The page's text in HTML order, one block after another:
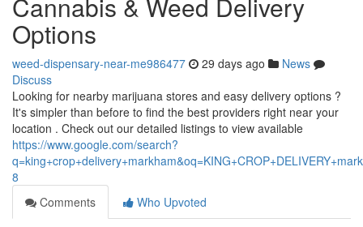
Options
weed-dispensary-near-me986477 29 days ago
News
Discuss
Looking for nearby marijuana stores and easy delivery options ?
It's simpler than before to find the best providers right near your
location . Check out our detailed listings to view available
https://www.google.com/search?
8
Comments
Who Upvoted